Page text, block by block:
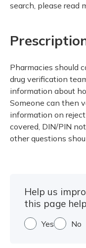
search, please read
Pharmacies should
drug verification
information about
Someone can then
information on
covered, DIN/PIN
other questions
Help us
this page
Yes No